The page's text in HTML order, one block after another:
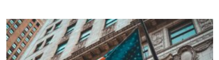
Is
President
Biden
Putin’s
Strongest